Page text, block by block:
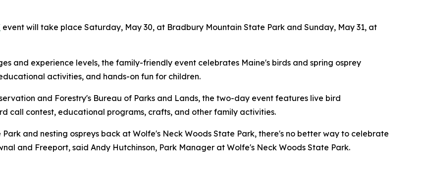
event will take place Saturday, May 30, at Bradbury Mountain State Park and Sunday, May 31, at
and experience levels, the family-friendly event celebrates Maine's birds and spring osprey
activities, and hands-on fun for children.
and Forestry's Bureau of Parks and Lands, the two-day event features live bird
call contest, educational programs, crafts, and other family activities.
and nesting ospreys back at Wolfe's Neck Woods State Park, there's no better way to celebrate
and Freeport, said Andy Hutchinson, Park Manager at Wolfe's Neck Woods State Park.